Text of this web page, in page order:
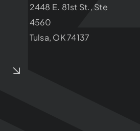
2448 E. 81st St., Ste
4560
Tulsa, OK 74137